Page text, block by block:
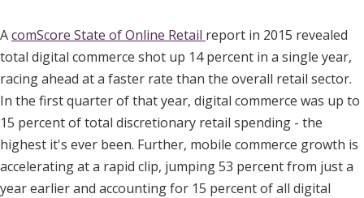
AcomScore State of Online Retail report in 2015 revealed
total digital commerce shot up 14 percent in a single year,
racing ahead at a faster rate than the overall retail sector.
In the first quarter of that year, digital commerce was up to
15 percent of total discretionary retail spending - the
highest it's ever been. Further, mobile commerce growth is
accelerating at a rapid clip, jumping 53 percent from just a
year earlier and accounting for 15 percent of all digital